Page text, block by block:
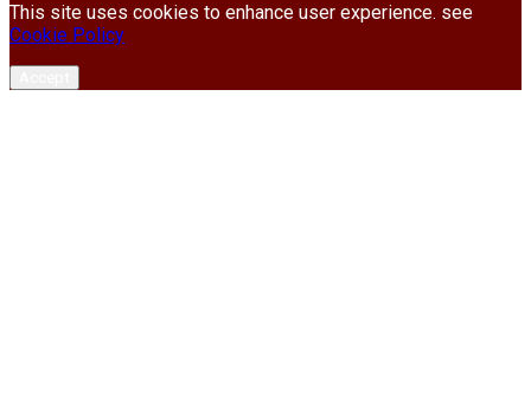
This site uses cookies to enhance user experience. see
Cookie Policy